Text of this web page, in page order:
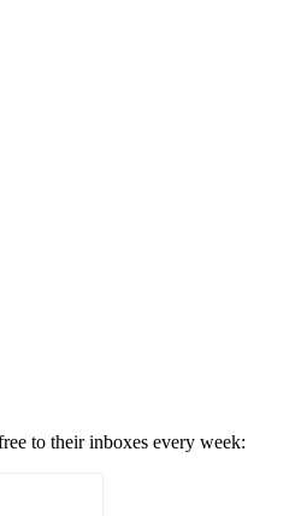
to their inboxes every week: